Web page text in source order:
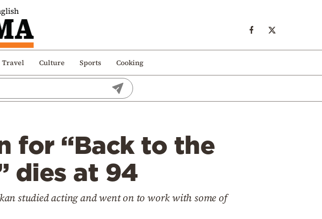
Travel Culture Sports Cooking
for “Back to the
dies at 94
studied acting and went on to work with some of